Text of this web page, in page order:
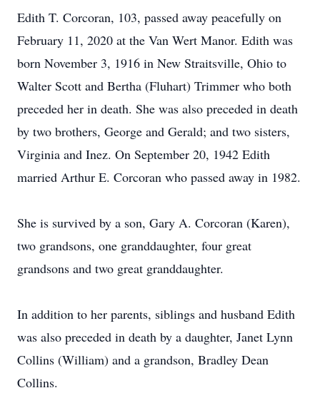
Edith T. Corcoran, 103, passed away peacefully on
February 11, 2020 at the Van Wert Manor. Edith was
born November 3, 1916 in New Straitsville, Ohio to
Walter Scott and Bertha (Fluhart) Trimmer who both
preceded her in death. She was also preceded in death
by two brothers, George and Gerald; and two sisters,
Virginia and Inez. On September 20, 1942 Edith
married Arthur E. Corcoran who passed away in 1982.
She is survived by a son, Gary A. Corcoran (Karen),
two grandsons, one granddaughter, four great
grandsons and two great granddaughter.
In addition to her parents, siblings and husband Edith
was also preceded in death by a daughter, Janet Lynn
Collins (William) and a grandson, Bradley Dean
Collins.